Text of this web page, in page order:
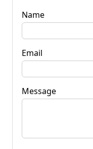
Name
Email
Message